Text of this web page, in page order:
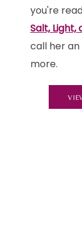
you're
Salt, Light,
call her an
more.